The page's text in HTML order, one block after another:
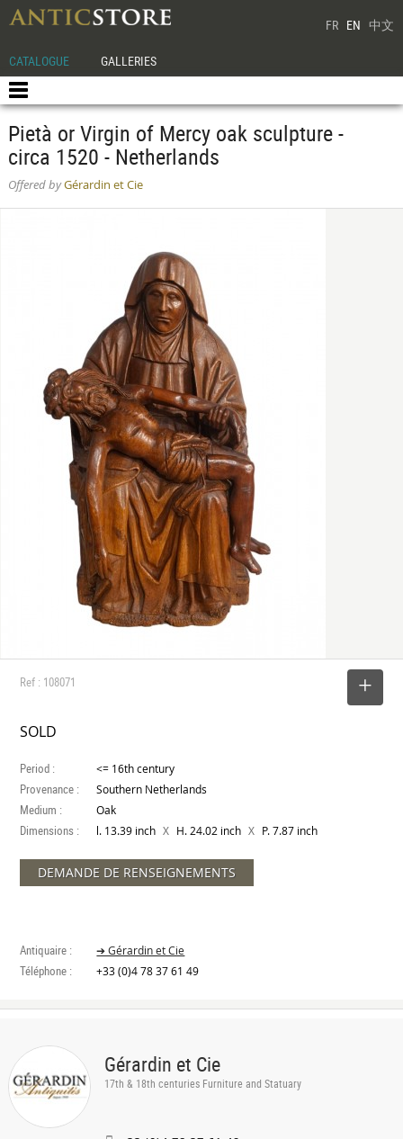
FR EN 中文
CATALOGUE GALLERIES
Pietà or Virgin of Mercy oak sculpture -
circa 1520 - Netherlands
Offered byGérardin et Cie
Ref : 108071
SOLD
Period : <= 16th century
Provenance : Southern Netherlands
Medium : Oak
Dimensions : l. 13.39 inch X H. 24.02 inch X P. 7.87 inch
DEMANDE DE RENSEIGNEMENTS
Antiquaire : ➔ Gérardin et Cie
Téléphone : +33 (0)4 78 37 61 49
Gérardin et Cie
17th & 18th centuries Furniture and Statuary